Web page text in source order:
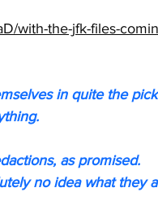
with-the-jfk-files-
in quite the
as promised.
no idea what they